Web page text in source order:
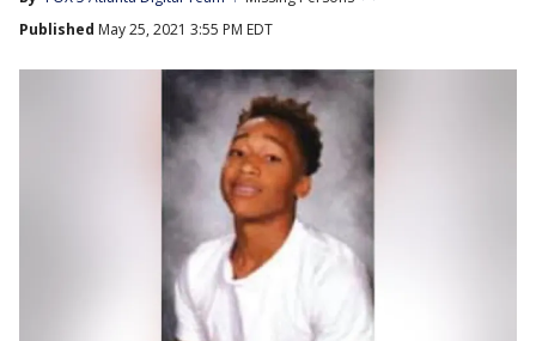
Published May 25, 2021 3:55 PM EDT